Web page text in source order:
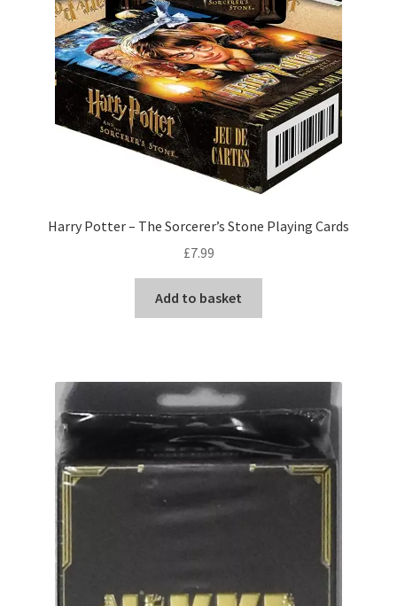
Harry Potter – The Sorcerer’s Stone Playing Cards
£7.99
Add to basket